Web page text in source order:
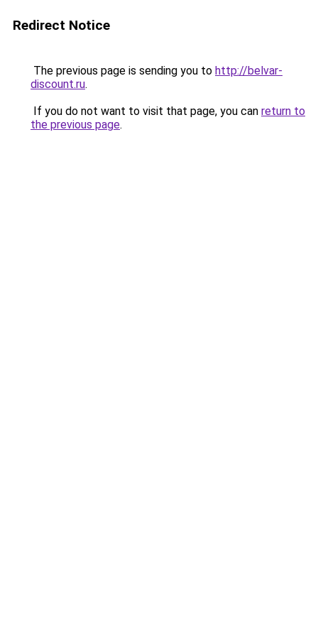
Redirect Notice
The previous page is sending you to http://belvar-
discount.ru.
If you do not want to visit that page, you can return to
the previous page.